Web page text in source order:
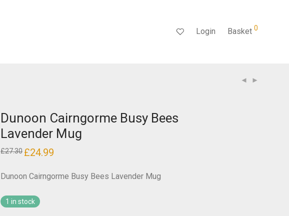
Login Basket 0
Dunoon Cairngorme Busy Bees
Lavender Mug
£27.30 Original
price
£27.30.
£24.99
£24.99.
Dunoon Cairngorme Busy Bees Lavender Mug
1 in stock